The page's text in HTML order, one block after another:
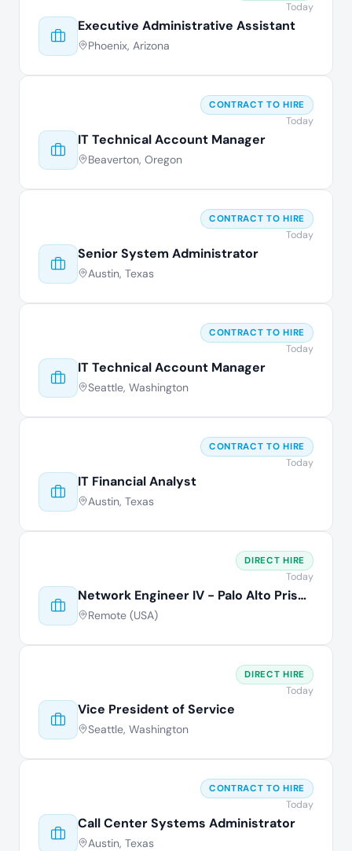
Executive Administrative Assistant
Phoenix, Arizona
Today
IT Technical Account Manager
Beaverton, Oregon
CONTRACT TO HIRE
Today
Senior System Administrator
Austin, Texas
CONTRACT TO HIRE
Today
IT Technical Account Manager
Seattle, Washington
CONTRACT TO HIRE
Today
IT Financial Analyst
Austin, Texas
CONTRACT TO HIRE
Today
Network Engineer IV - Palo Alto Prisma
Remote (USA)
DIRECT HIRE
Today
Vice President of Service
Seattle, Washington
DIRECT HIRE
Today
Call Center Systems Administrator
Austin, Texas
CONTRACT TO HIRE
Today